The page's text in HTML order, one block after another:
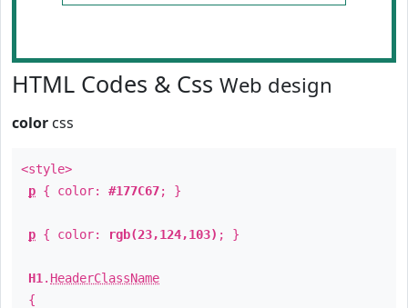
HTML Codes & Css Web design
color css
<style>
p { color: #177C67; }
p { color: rgb(23,124,103) ; }
H1 . HeaderClassName
{